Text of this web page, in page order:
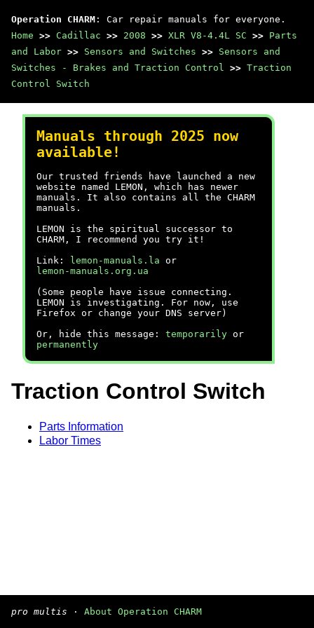
Operation CHARM : Car repair manuals for everyone.
Home >> Cadillac >> 2008 >> XLR V8-4.4L SC >> Parts
and Labor >> Sensors and Switches >> Sensors and
Switches - Brakes and Traction Control >> Traction
Control Switch
Manuals through 2025 now
available!
Our trusted friends have launched a new
website named LEMON, which has newer
manuals. It also contains all the CHARM
manuals.
LEMON is the spiritual successor to
CHARM, I recommend you try it!
Link:
lemon-manuals.la or
lemon-manuals.org.ua
(Some people have issue connecting.
LEMON is investigating. For now, use
Firefox or change your DNS server)
Or, hide this message: temporarily or
permanently
Traction Control Switch
Parts Information
Labor Times
pro multis · About Operation CHARM